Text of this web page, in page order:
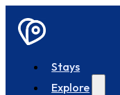
Stays
Explore